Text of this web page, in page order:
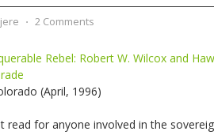
jere ⋅ 2 Comments
Rebel: Robert W. Wilcox and
(April, 1996)
read for anyone involved in the